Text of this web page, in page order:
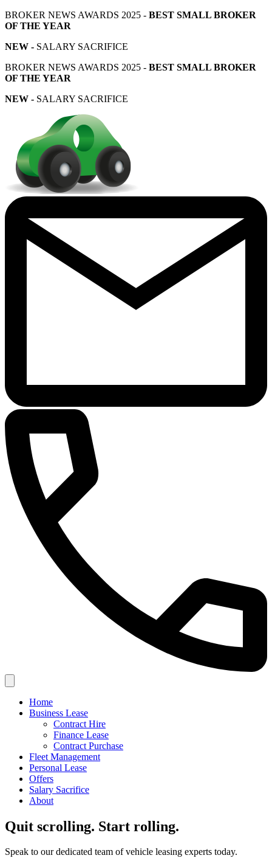
BROKER NEWS AWARDS 2025 - BEST SMALL BROKER
OF THE YEAR
NEW - SALARY SACRIFICE
BROKER NEWS AWARDS 2025 - BEST SMALL BROKER
OF THE YEAR
NEW - SALARY SACRIFICE
Home
Business Lease
Contract Hire
Finance Lease
Contract Purchase
Fleet Management
Personal Lease
Offers
Salary Sacrifice
About
Quit scrolling. Start rolling.
Speak to our dedicated team of vehicle leasing experts today.